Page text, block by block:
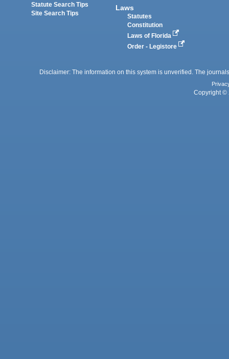
Statute Search Tips
Site Search Tips
Laws
Statutes
Constitution
Laws of Florida
Order - Legistore
Disclaimer: The information on this system is unverified. The
Copyright ©